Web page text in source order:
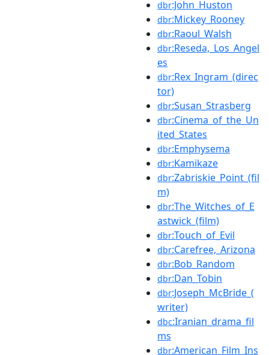
dbr:John_Huston
dbr:Mickey_Rooney
dbr:Raoul_Walsh
dbr:Reseda,_Los_Angel
es
dbr:Rex_Ingram_(direc
tor)
dbr:Susan_Strasberg
dbr:Cinema_of_the_Un
ited_States
dbr:Emphysema
dbr:Kamikaze
dbr:Zabriskie_Point_(fil
m)
dbr:The_Witches_of_E
astwick_(film)
dbr:Touch_of_Evil
dbr:Carefree,_Arizona
dbr:Bob_Random
dbr:Dan_Tobin
dbr:Joseph_McBride_(
writer)
dbc:Iranian_drama_fil
ms
dbr:American_Film_Ins